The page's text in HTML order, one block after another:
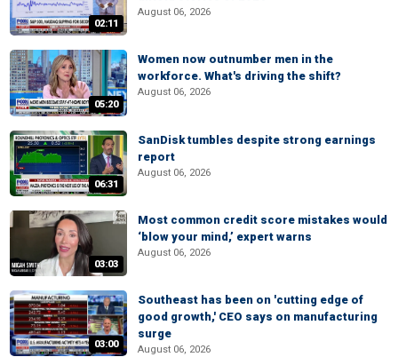
02:11
August 06, 2026
05:20
Women now outnumber men in the
workforce. What's driving the shift?
August 06, 2026
06:31
SanDisk tumbles despite strong earnings
report
August 06, 2026
03:03
Most common credit score mistakes would
‘blow your mind,’ expert warns
August 06, 2026
03:00
Southeast has been on 'cutting edge of
good growth,' CEO says on manufacturing
surge
August 06, 2026